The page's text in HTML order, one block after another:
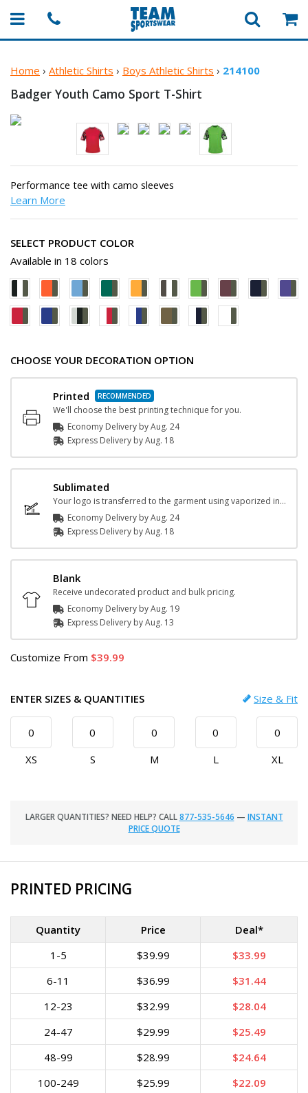
Home › Athletic Shirts › Boys Athletic Shirts › 214100
Badger Youth Camo Sport T-Shirt
Performance tee with camo sleeves
Learn More
SELECT PRODUCT COLOR
Available in 18 colors
CHOOSE YOUR DECORATION OPTION
Printed
We'll choose the best printing technique for you.
Economy Delivery byAug. 24
Express Delivery byAug. 18
Sublimated
Your logo is transferred to the garment using vaporized ink and heat.
Economy Delivery byAug. 24
Express Delivery byAug. 18
Blank
Receive undecorated product and bulk pricing.
Economy Delivery byAug. 19
Express Delivery byAug. 13
Customize From 39.99
ENTER SIZES & QUANTITIES Size & Fit
XS S M L XL
LARGER QUANTITIES? NEED HELP? CALL877-535-5646 — INSTANT
PRICE QUOTE
PRINTED PRICING
Quantity Price
Deal*
1-5
$39.99
$33.99
6-11
$36.99
$31.44
12-23
$32.99
$28.04
24-47
$29.99
$25.49
48-99
$28.99
$24.64
100-249
$25.99
$22.09